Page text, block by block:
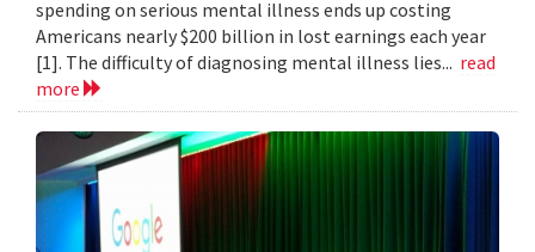
spending on serious mental illness ends up costing
Americans nearly $200 billion in lost earnings each year
[1]. The difficulty of diagnosing mental illness lies... read
more